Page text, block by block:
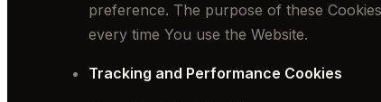
preference. The purpose of these
every time You use the Website.
Tracking and Performance Cookies